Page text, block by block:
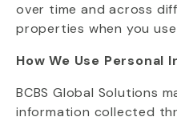
over time and across
properties when you
How We Use Personal
BCBS Global Solutions
information collected